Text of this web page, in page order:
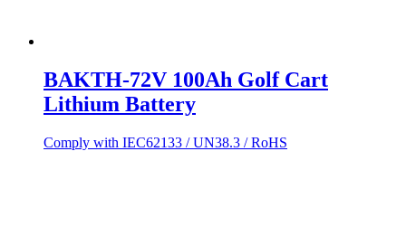
BAKTH-72V 100Ah Golf Cart
Lithium Battery
Comply with IEC62133 / UN38.3 / RoHS